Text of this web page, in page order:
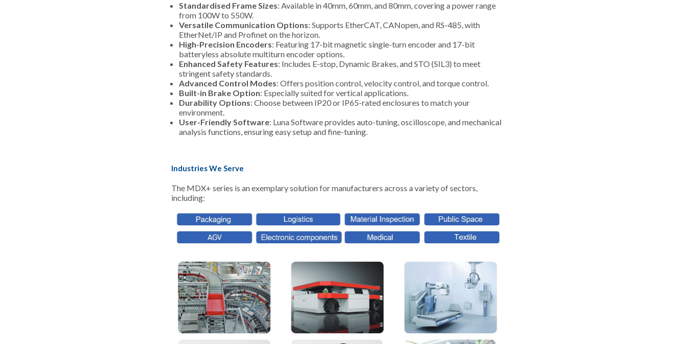
Standardised Frame Sizes: Available in 40mm, 60mm, and 80mm, covering a power range
from 100W to 550W.
Versatile Communication Options: Supports EtherCAT, CANopen, and RS-485, with
EtherNet/IP and Profinet on the horizon.
High-Precision Encoders: Featuring 17-bit magnetic single-turn encoder and 17-bit
batteryless absolute multiturn encoder options.
Enhanced Safety Features: Includes E-stop, Dynamic Brakes, and STO (SIL3) to meet
stringent safety standards.
Advanced Control Modes: Offers position control, velocity control, and torque control.
Built-in Brake Option: Especially suited for vertical applications.
Durability Options: Choose between IP20 or IP65-rated enclosures to match your
environment.
User-Friendly Software: Luna Software provides auto-tuning, oscilloscope, and mechanical
analysis functions, ensuring easy setup and fine-tuning.
Industries We Serve
The MDX+ series is an exemplary solution for manufacturers across a variety of sectors,
including: